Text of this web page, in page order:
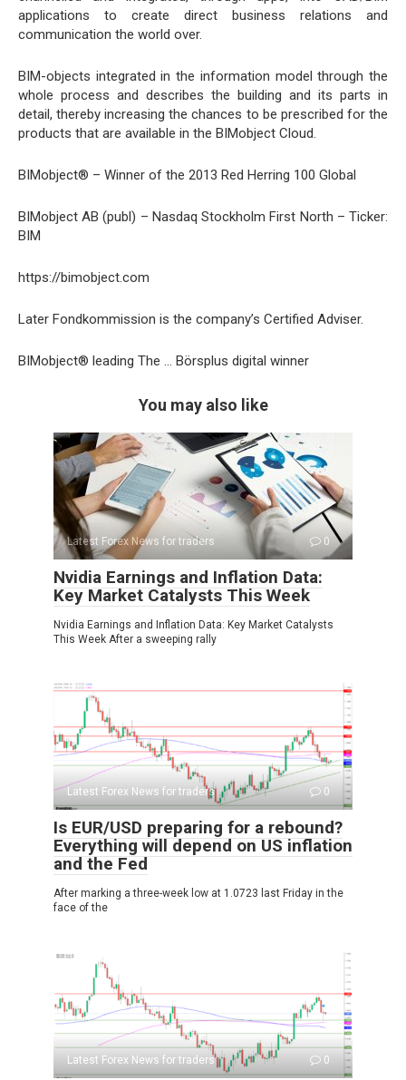
applications to create direct business relations and
communication the world over.
BIM-objects integrated in the information model through the
whole process and describes the building and its parts in
detail, thereby increasing the chances to be prescribed for the
products that are available in the BIMobject Cloud.
BIMobject® – Winner of the 2013 Red Herring 100 Global
BIMobject AB (publ) – Nasdaq Stockholm First North – Ticker:
BIM
https://bimobject.com
Later Fondkommission is the company’s Certified Adviser.
BIMobject® leading The … Börsplus digital winner
You may also like
Latest Forex News for traders 0
Nvidia Earnings and Inflation Data:
Key Market Catalysts This Week
Nvidia Earnings and Inflation Data: Key Market Catalysts
This Week After a sweeping rally
Latest Forex News for traders 0
Is EUR/USD preparing for a rebound?
Everything will depend on US inflation
and the Fed
After marking a three-week low at 1.0723 last Friday in the
face of the
Latest Forex News for traders 0